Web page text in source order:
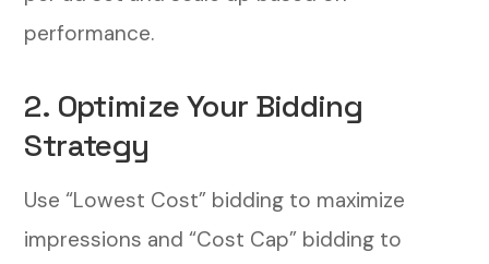
performance.
2. Optimize Your Bidding
Strategy
Use “Lowest Cost” bidding to maximize
impressions and “Cost Cap” bidding to